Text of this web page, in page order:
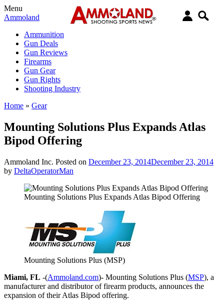
Menu
Ammoland
Ammunition
Gun Deals
Gun Reviews
Firearms
Gun Gear
Gun Rights
Shooting Industry
Home » Gear
Mounting Solutions Plus Expands Atlas
Bipod Offering
Ammoland Inc. Posted on December 23, 2014December 23, 2014
by DeltaOperatorMan
Mounting Solutions Plus Expands Atlas Bipod Offering
Mounting Solutions Plus (MSP)
Miami, FL -(Ammoland.com)- Mounting Solutions Plus (MSP), a
manufacturer and distributor of firearm products, announces the
expansion of their Atlas Bipod offering.